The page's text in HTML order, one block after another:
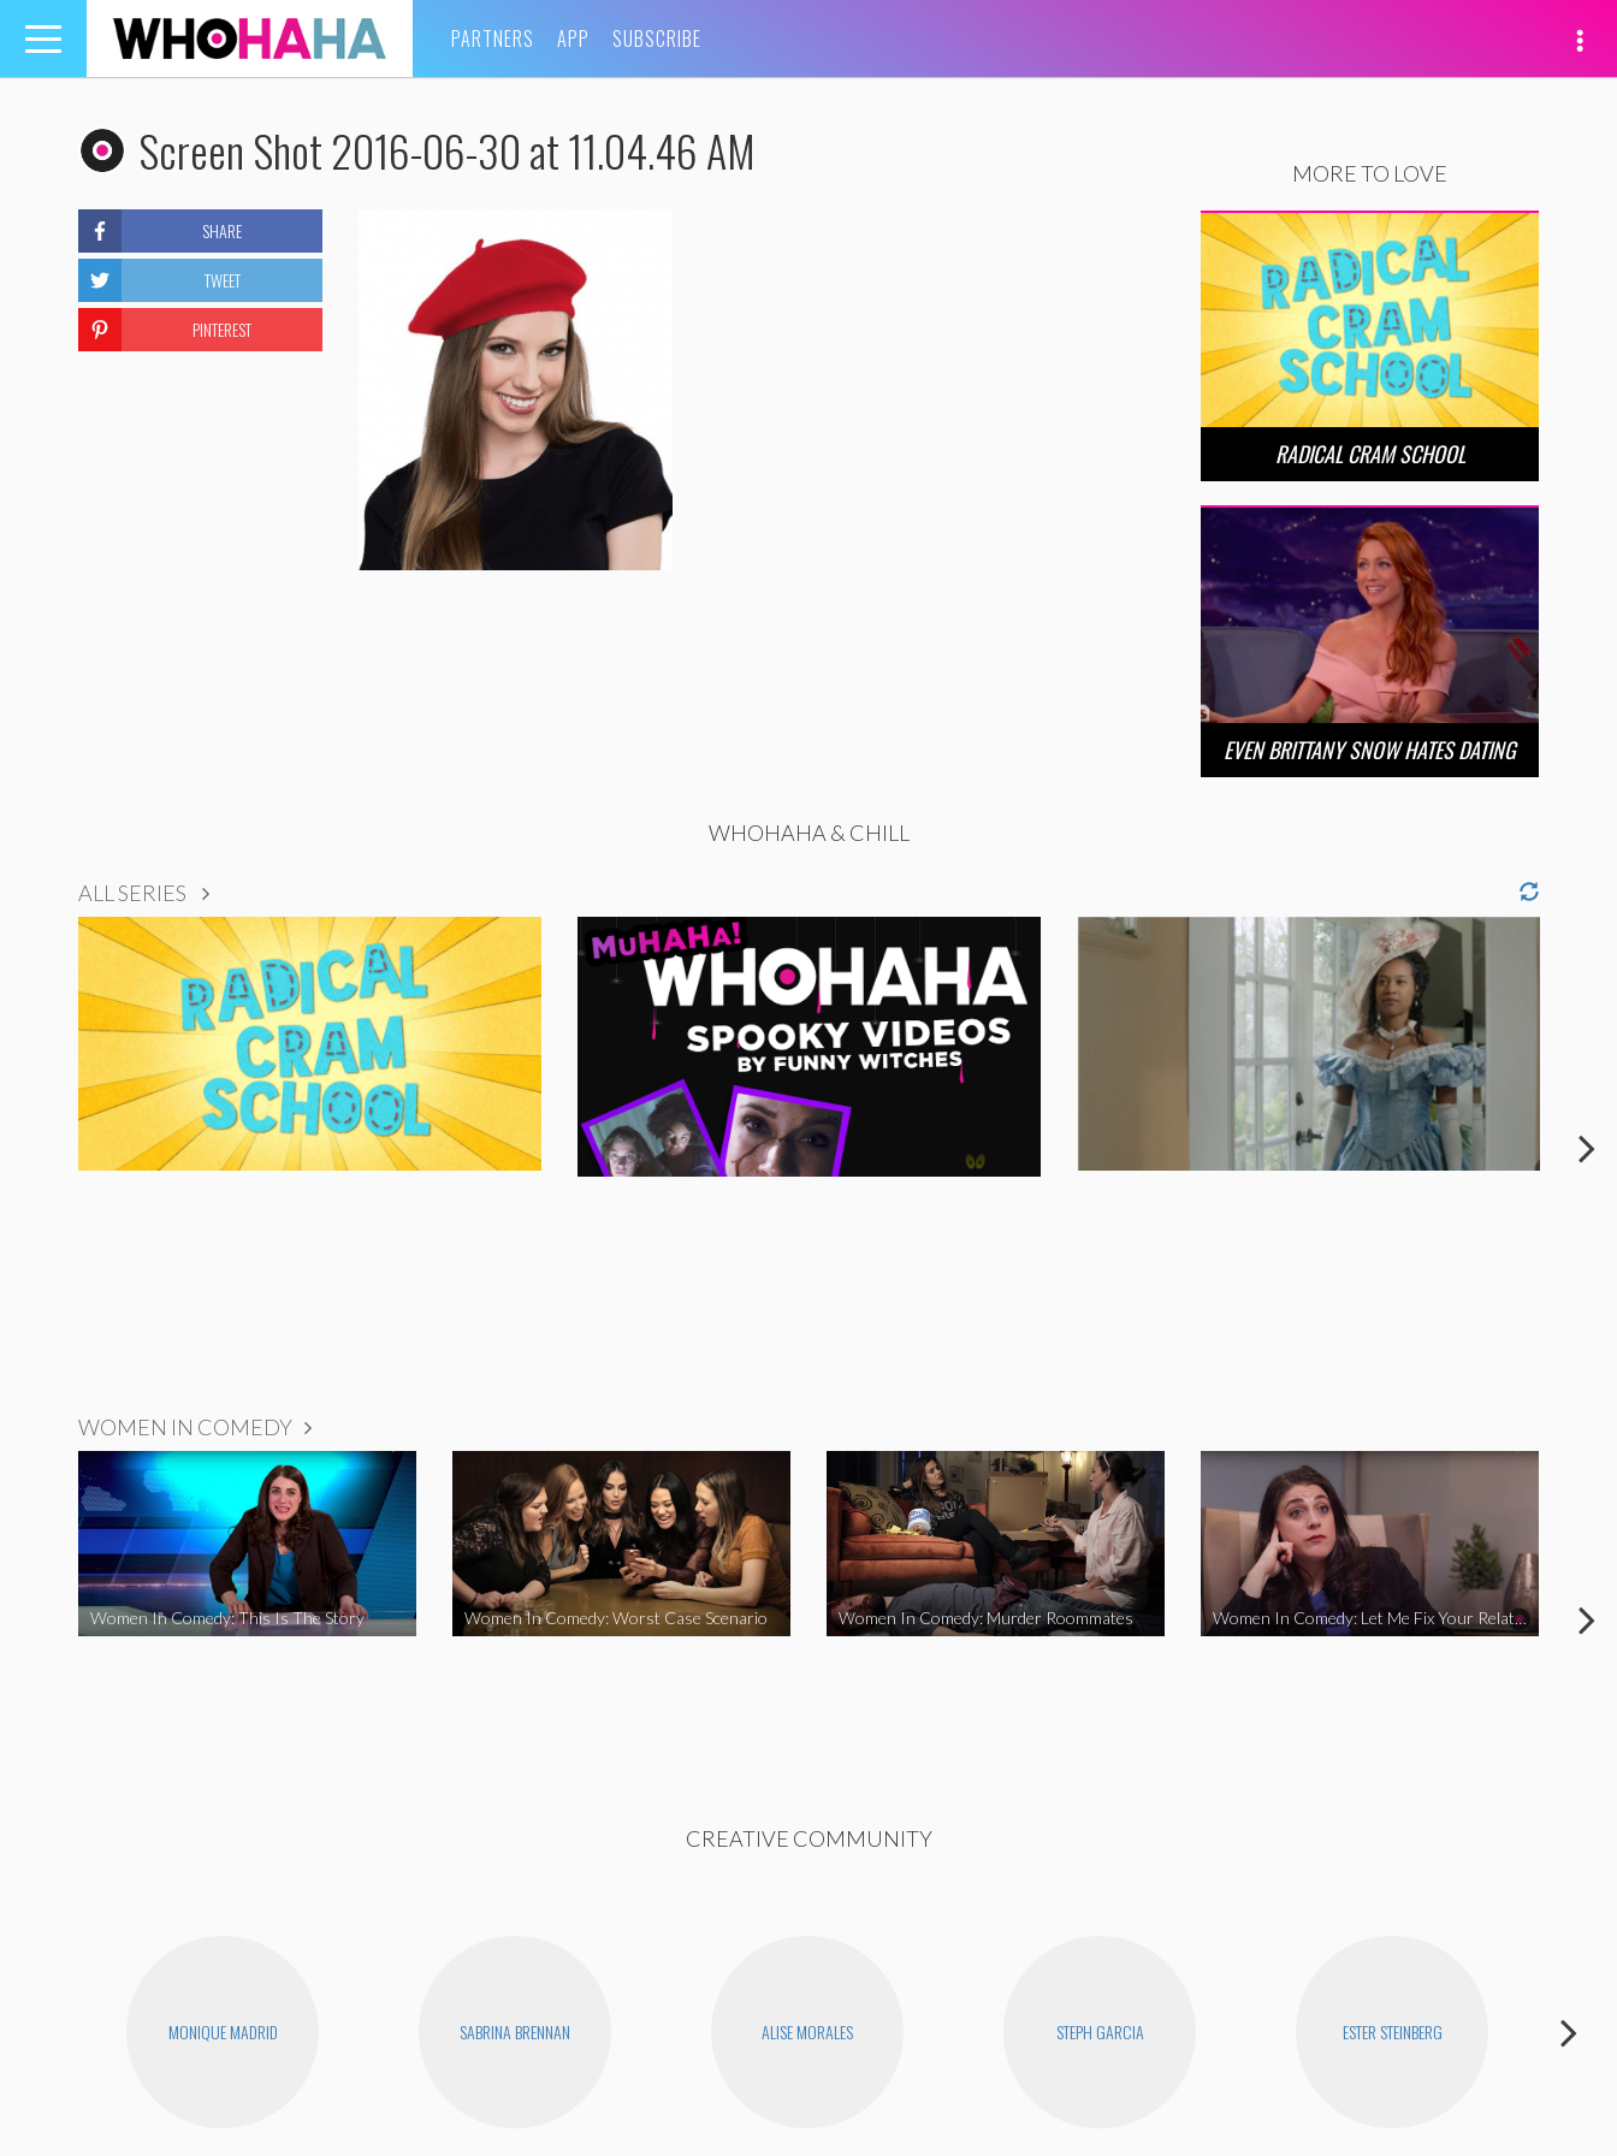
Toggle
navigation
PARTNERS APP SUBSCRIBE
Screen Shot 2016-06-30 at 11.04.46 AM
SHARE
TWEET
PINTEREST
MORE TO LOVE
RADICAL CRAM SCHOOL
EVEN BRITTANY SNOW HATES DATING
WHOHAHA & CHILL
ALL SERIES
WOMEN IN COMEDY
Women In Comedy: This Is The Story Women In Comedy: Worst Case Scenario Women In Comedy: Murder Roommates Women In Comedy: Let Me Fix Your Relationship
CREATIVE COMMUNITY
MONIQUE MADRID SABRINA BRENNAN ALISE MORALES STEPH GARCIA ESTER STEINBERG